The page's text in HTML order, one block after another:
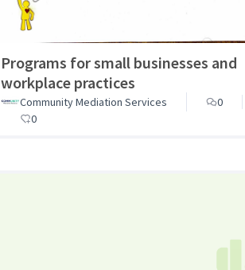
Programs for small businesses and
workplace practices
Community Mediation Services
0
0